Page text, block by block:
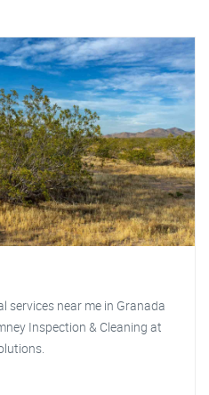
services near me in Granada
Inspection & Cleaning at